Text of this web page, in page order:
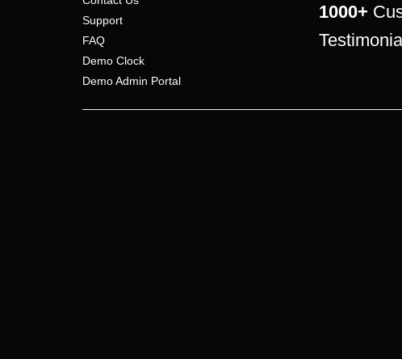
Support
FAQ
Demo Clock
Demo Admin Portal
1000+